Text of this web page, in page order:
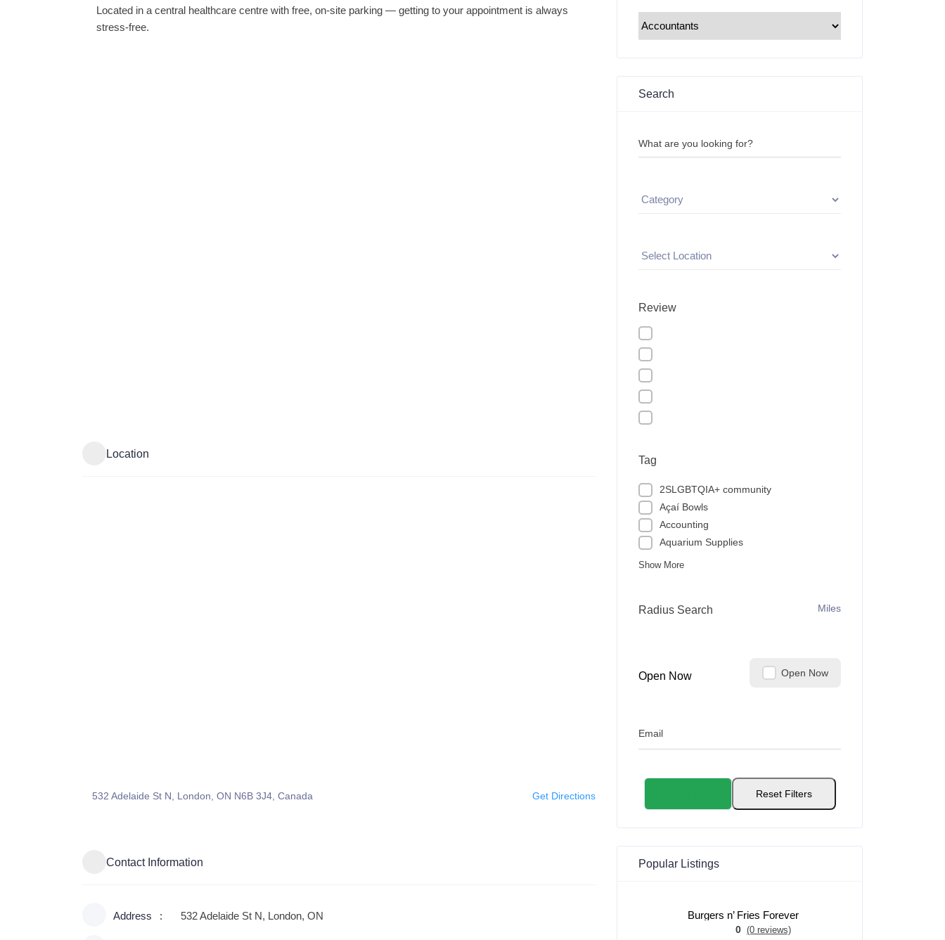
Located in a central healthcare centre with free, on-site parking — getting to your appointment is always
stress-free.
Location
532 Adelaide St N, London, ON N6B 3J4, Canada Get Directions
Contact Information
Address 532 Adelaide St N, London, ON
Search
What are you looking for?
Review
Tag
2SLGBTQIA+ community
Açaí Bowls
Accounting
Aquarium Supplies
Show More
Radius Search Miles
Open Now Open Now
Email
Reset Filters
Popular Listings
Burgers n’ Fries Forever
0 (0 reviews)